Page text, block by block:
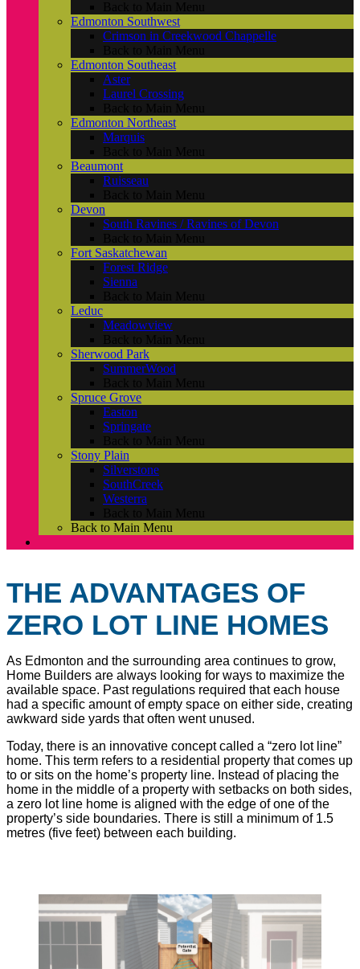
Edmonton Southwest
Crimson in Creekwood Chappelle
Edmonton Southeast
Aster
Laurel Crossing
Edmonton Northeast
Marquis
Beaumont
Ruisseau
Devon
South Ravines / Ravines of Devon
Fort Saskatchewan
Forest Ridge
Sienna
Leduc
Meadowview
Sherwood Park
SummerWood
Spruce Grove
Easton
Springate
Stony Plain
Silverstone
SouthCreek
Westerra
Back to Main Menu
THE ADVANTAGES OF
ZERO LOT LINE HOMES
As Edmonton and the surrounding area continues to grow,
Home Builders are always looking for ways to maximize the
available space. Past regulations required that each house
had a specific amount of empty space on either side, creating
awkward side yards that often went unused.
Today, there is an innovative concept called a “zero lot line”
home. This term refers to a residential property that comes up
to or sits on the home’s property line. Instead of placing the
home in the middle of a property with setbacks on both sides,
a zero lot line home is aligned with the edge of one of the
property’s side boundaries. There is still a minimum of 1.5
metres (five feet) between each building.